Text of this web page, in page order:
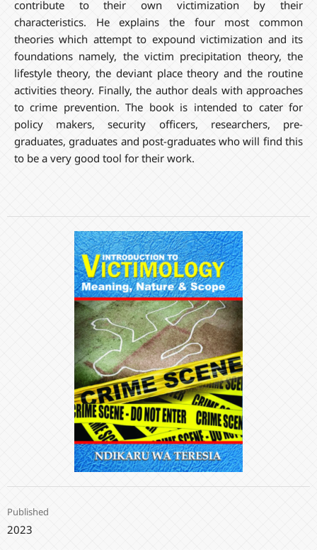
contribute to their own victimization by their
characteristics. He explains the four most common
theories which attempt to expound victimization and its
foundations namely, the victim precipitation theory, the
lifestyle theory, the deviant place theory and the routine
activities theory. Finally, the author deals with approaches
to crime prevention. The book is intended to cater for
policy makers, security officers, researchers, pre-
graduates, graduates and post-graduates who will find this
to be a very good tool for their work.
Published
2023